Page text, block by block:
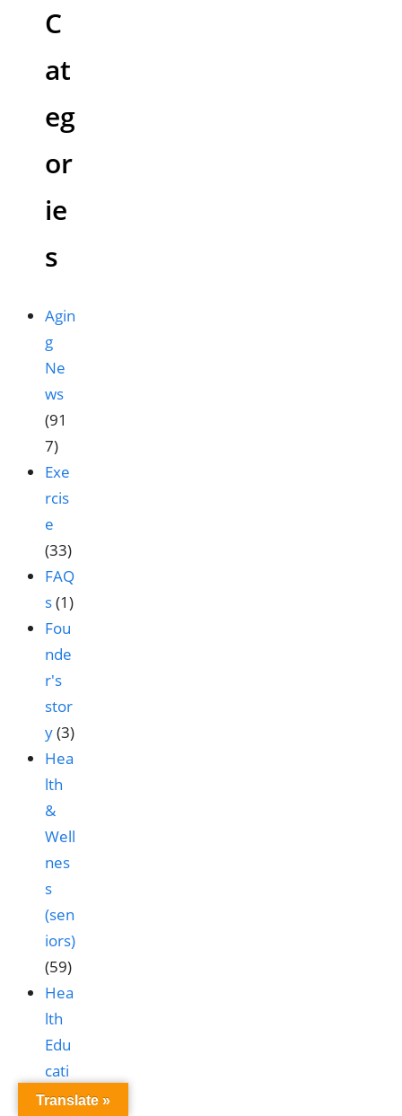
C
at
eg
or
ie
s
Agin
g
Ne
ws
(91
7)
Exe
rcis
e
(33)
FAQ
s(1)
Fou
nde
r's
stor
y(3)
Hea
lth
&
Well
nes
s
(sen
iors)
(59)
Hea
lth
Edu
cati
on
Translate »